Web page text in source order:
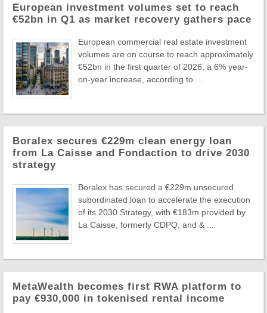
European investment volumes set to reach
€52bn in Q1 as market recovery gathers pace
European commercial real estate investment
volumes are on course to reach approximately
€52bn in the first quarter of 2026, a 6% year-
on-year increase, according to ...
Boralex secures €229m clean energy loan
from La Caisse and Fondaction to drive 2030
strategy
Boralex has secured a €229m unsecured
subordinated loan to accelerate the execution
of its 2030 Strategy, with €183m provided by
La Caisse, formerly CDPQ, and & ...
MetaWealth becomes first RWA platform to
pay €930,000 in tokenised rental income